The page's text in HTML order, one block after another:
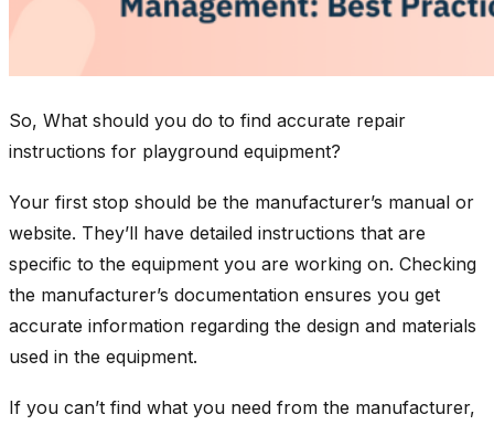
So, What should you do to find accurate repair
instructions for playground equipment?
Your first stop should be the manufacturer’s manual or
website. They’ll have detailed instructions that are
specific to the equipment you are working on. Checking
the manufacturer’s documentation ensures you get
accurate information regarding the design and materials
used in the equipment.
If you can’t find what you need from the manufacturer,